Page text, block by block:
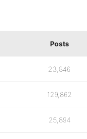
Posts
23,846
129,862
25,894